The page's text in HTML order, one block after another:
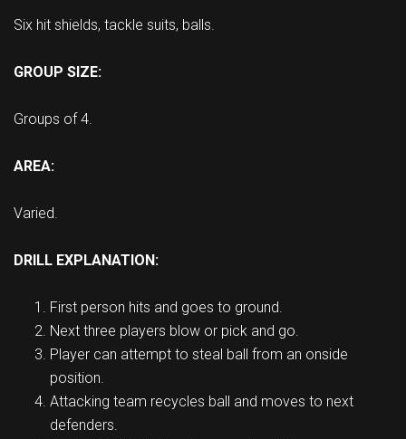
Six hit shields, tackle suits, balls.
GROUP SIZE:
Groups of 4.
AREA:
Varied.
DRILL EXPLANATION:
First person hits and goes to ground.
Next three players blow or pick and go.
Player can attempt to steal ball from an onside
position.
Attacking team recycles ball and moves to next
defenders.